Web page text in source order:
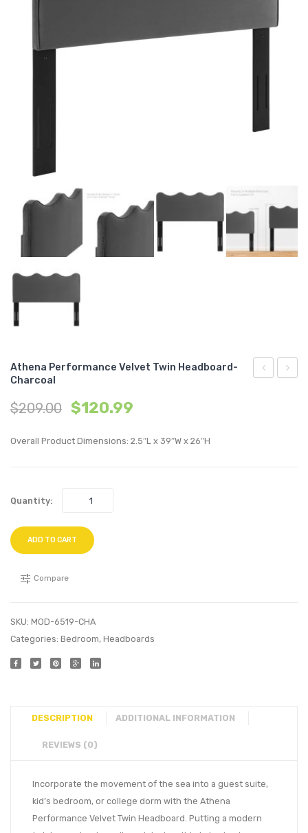
Athena Performance Velvet Twin Headboard-
Charcoal
$209.00 $120.99
Overall Product Dimensions: 2.5″L x 39″W x 26″H
Quantity:
ADD TO CART
Compare
SKU: MOD-6519-CHA
Categories: Bedroom, Headboards
DESCRIPTION ADDITIONAL INFORMATION
REVIEWS (0)
Incorporate the movement of the sea into a guest suite,
kid’s bedroom, or college dorm with the Athena
Performance Velvet Twin Headboard. Putting a modern